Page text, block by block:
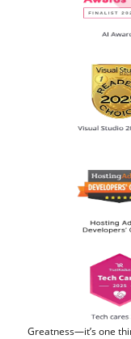
Greatness—it’s one